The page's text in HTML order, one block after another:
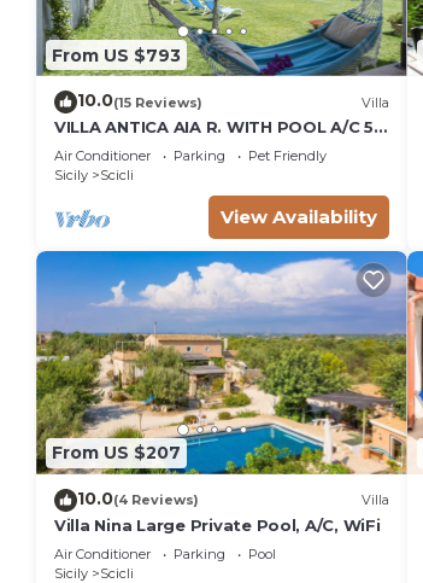
From US $793
10.0(15 Reviews) Villa
VILLA ANTICA AIA R. WITH POOL A/C 5
ROOM WITH BATHROOM AND WIFI
FREE IN SCICLI
Air Conditioner Parking
Pet Friendly
Sicily
Scicli
View Availability
From US $207
10.0(4 Reviews) Villa
Villa Nina Large Private Pool, A/C, WiFi
Air Conditioner Parking
Pool
Sicily
Scicli